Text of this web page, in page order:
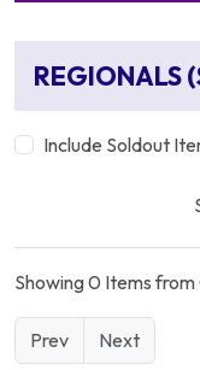
REGIONALS
Include Soldout
Showing 0 Items
Prev Next